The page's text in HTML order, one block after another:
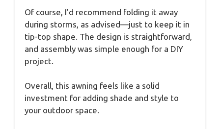
Of course, I’d recommend folding it away
during storms, as advised—just to keep it in
tip-top shape. The design is straightforward,
and assembly was simple enough for a DIY
project.
Overall, this awning feels like a solid
investment for adding shade and style to
your outdoor space.